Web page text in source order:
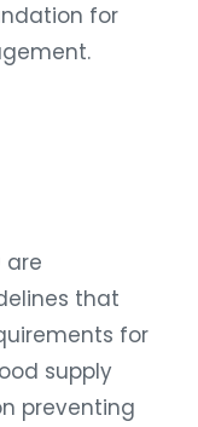
for
are
that
for
supply
preventing